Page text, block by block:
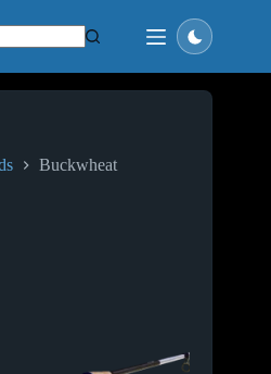
Buckwheat